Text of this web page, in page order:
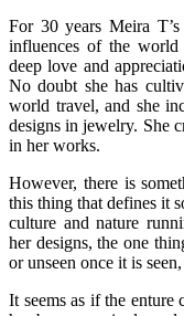
For 30 years Meira
influences of the
deep love and
No doubt she has
world travel, and she
designs in jewelry. She
in her works.
However, there is
this thing that defines it
culture and nature
her designs, the one
or unseen once it is
It seems as if the enture